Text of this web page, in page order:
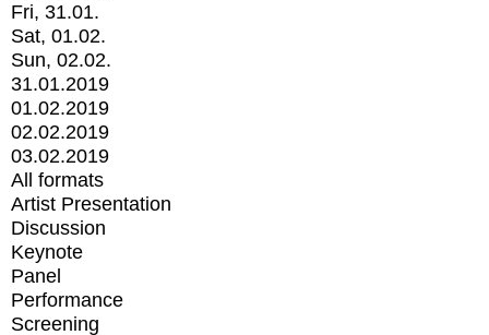
Fri, 31.01.
Sat, 01.02.
Sun, 02.02.
31.01.2019
01.02.2019
02.02.2019
03.02.2019
All formats
Artist Presentation
Discussion
Keynote
Panel
Performance
Screening